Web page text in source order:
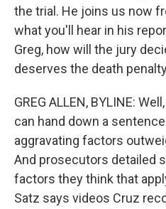
the trial. He joins us now
what you'll hear in his
Greg, how will the jury
deserves the death
GREG ALLEN, BYLINE:
can hand down a
aggravating factors
And prosecutors detailed
factors they think that
Satz says videos Cruz